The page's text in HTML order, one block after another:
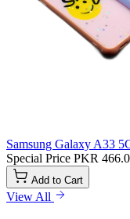
Samsung Galaxy A33
Special Price PKR
Add to Cart
View All